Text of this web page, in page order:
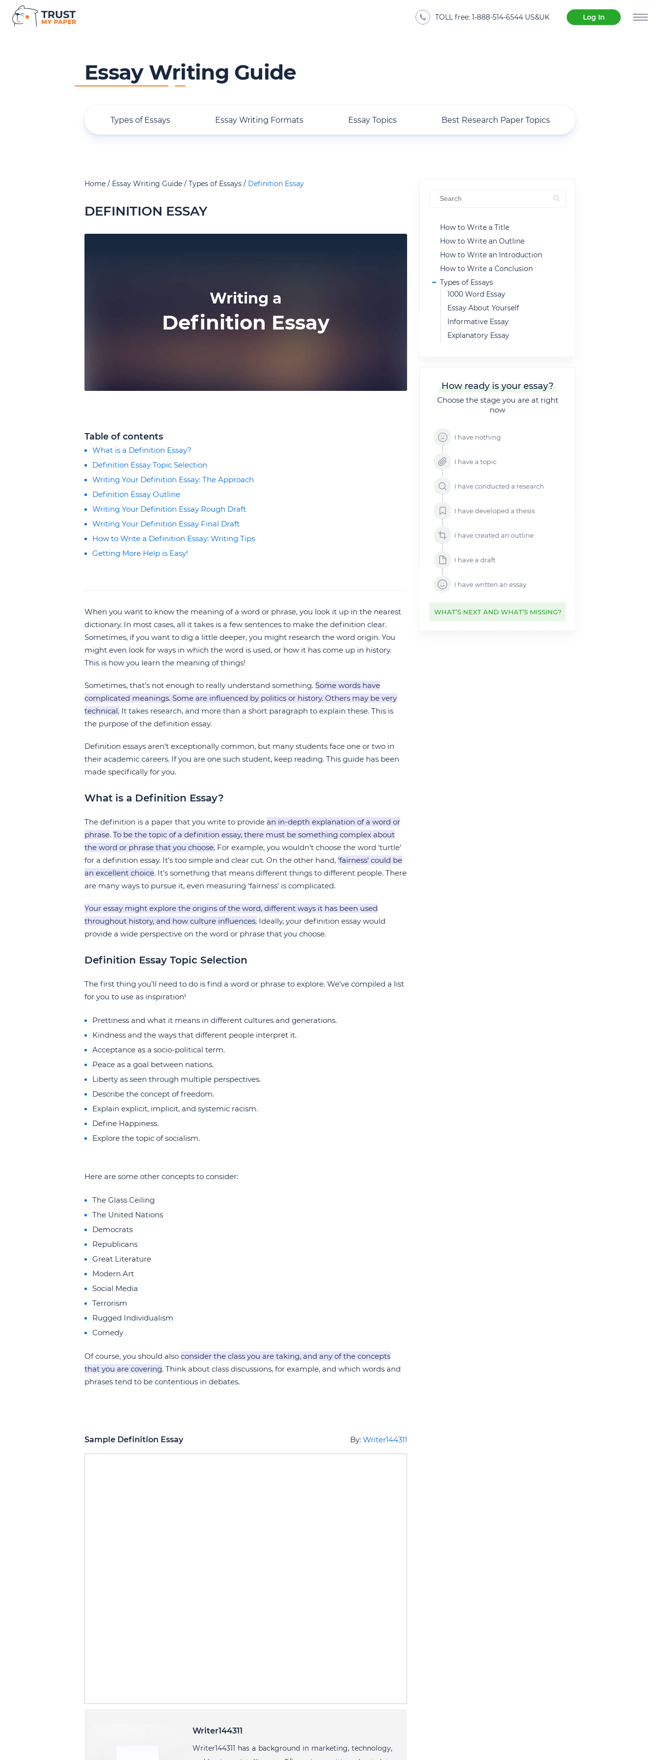
TOLL free: 1-888-514-6544 US&UK Log In
Essay Writing Guide
Types of Essays Essay Writing Formats Essay Topics Best Research Paper Topics
Home Essay Writing Guide Types of Essays Definition Essay
DEFINITION ESSAY
Writing a
Definition Essay
Table of contents
What is a Definition Essay?
Definition Essay Topic Selection
Writing Your Definition Essay: The Approach
Definition Essay Outline
Writing Your Definition Essay Rough Draft
Writing Your Definition Essay Final Draft
How to Write a Definition Essay: Writing Tips
Getting More Help is Easy!
When you want to know the meaning of a word or phrase, you look it up in the nearest
dictionary. In most cases, all it takes is a few sentences to make the definition clear.
Sometimes, if you want to dig a little deeper, you might research the word origin. You
might even look for ways in which the word is used, or how it has come up in history.
This is how you learn the meaning of things!
Sometimes, that’s not enough to really understand something. Some words have
complicated meanings. Some are influenced by politics or history. Others may be very
technical. It takes research, and more than a short paragraph to explain these. This is
the purpose of the definition essay.
Definition essays aren’t exceptionally common, but many students face one or two in
their academic careers. If you are one such student, keep reading. This guide has been
made specifically for you.
What is a Definition Essay?
The definition is a paper that you write to provide an in-depth explanation of a word or
phrase. To be the topic of a definition essay, there must be something complex about
the word or phrase that you choose. For example, you wouldn’t choose the word ‘turtle’
for a definition essay. It’s too simple and clear cut. On the other hand, ‘fairness’ could be
an excellent choice. It’s something that means different things to different people. There
are many ways to pursue it, even measuring ‘fairness’ is complicated.
Your essay might explore the origins of the word, different ways it has been used
throughout history, and how culture influences. Ideally, your definition essay would
provide a wide perspective on the word or phrase that you choose.
Definition Essay Topic Selection
The first thing you’ll need to do is find a word or phrase to explore. We’ve compiled a list
for you to use as inspiration!
Prettiness and what it means in different cultures and generations.
Kindness and the ways that different people interpret it.
Acceptance as a socio-political term.
Peace as a goal between nations.
Liberty as seen through multiple perspectives.
Describe the concept of freedom.
Explain explicit, implicit, and systemic racism.
Define Happiness.
Explore the topic of socialism.
Here are some other concepts to consider:
The Glass Ceiling
The United Nations
Democrats
Republicans
Great Literature
Modern Art
Social Media
Terrorism
Rugged Individualism
Comedy
Of course, you should also consider the class you are taking, and any of the concepts
that you are covering. Think about class discussions, for example, and which words and
phrases tend to be contentious in debates.
Sample Definition Essay By: Writer144311
Writer144311
Writer144311 has a background in marketing, technology,
How to Write a Title
How to Write an Outline
How to Write an Introduction
How to Write a Conclusion
Types of Essays
1000 Word Essay
Essay About Yourself
Informative Essay
Explanatory Essay
Definition Essay
500 Word Essay
5 Paragraph Essay Outline
Bullying Essay
Critical Essay
Creative Essay
Narrative Essay
Personal Essay
Synthesis Essay
Problem Solution Essay
Process Essay
NHS Essay
Classification Essay
How ready is your essay?
Choose the stage you are at right
now
I have nothing
I have a topic
I have conducted a research
I have developed a thesis
I have created an outline
I have a draft
I have written an essay
WHAT’S NEXT AND WHAT’S MISSING?